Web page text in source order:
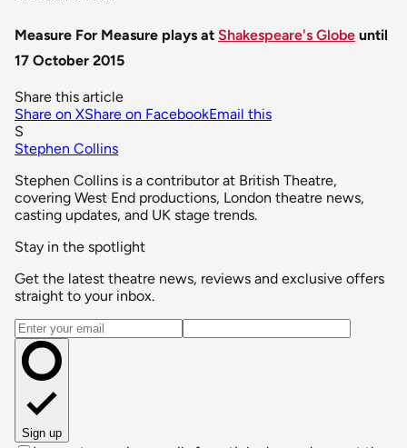
Measure For Measure plays at Shakespeare's Globe until
17 October 2015
Share this article
Share on XShare on FacebookEmail this
S
Stephen Collins
Stephen Collins is a contributor at British Theatre,
covering West End productions, London theatre news,
casting updates, and UK stage trends.
Stay in the spotlight
Get the latest theatre news, reviews and exclusive offers
straight to your inbox.
Email address
Sign up